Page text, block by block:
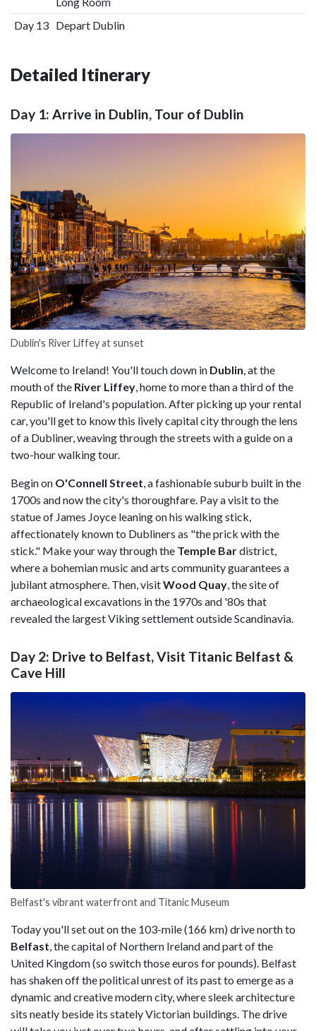
Day 13 Depart Dublin
Detailed Itinerary
Day 1: Arrive in Dublin, Tour of Dublin
Dublin's River Liffey at sunset
Welcome to Ireland! You'll touch down in Dublin, at the
mouth of the River Liffey, home to more than a third of the
Republic of Ireland's population. After picking up your rental
car, you'll get to know this lively capital city through the lens
of a Dubliner, weaving through the streets with a guide on a
two-hour walking tour.
Begin on O'Connell Street, a fashionable suburb built in the
1700s and now the city's thoroughfare. Pay a visit to the
statue of James Joyce leaning on his walking stick,
affectionately known to Dubliners as "the prick with the
stick." Make your way through the Temple Bardistrict,
where a bohemian music and arts community guarantees a
jubilant atmosphere. Then, visitWood Quay, the site of
archaeological excavations in the 1970s and '80s that
revealed the largest Viking settlement outside Scandinavia.
Day 2: Drive to Belfast, Visit Titanic Belfast &
Cave Hill
Belfast's vibrant waterfront and Titanic Museum
Today you'll set out on the 103-mile (166 km) drive north to
Belfast , the capital of Northern Ireland and part of the
United Kingdom (so switch those euros for pounds). Belfast
has shaken off the political unrest of its past to emerge as a
dynamic and creative modern city, where sleek architecture
sits neatly beside its stately Victorian buildings. The drive